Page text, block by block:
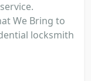
We Bring to
locksmith